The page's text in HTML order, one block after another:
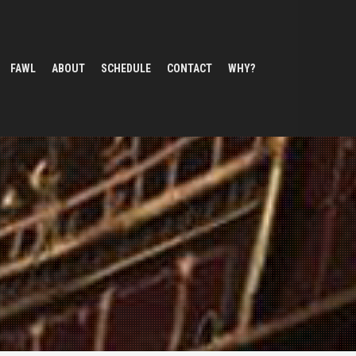
FAWL ABOUT SCHEDULE CONTACT WHY?